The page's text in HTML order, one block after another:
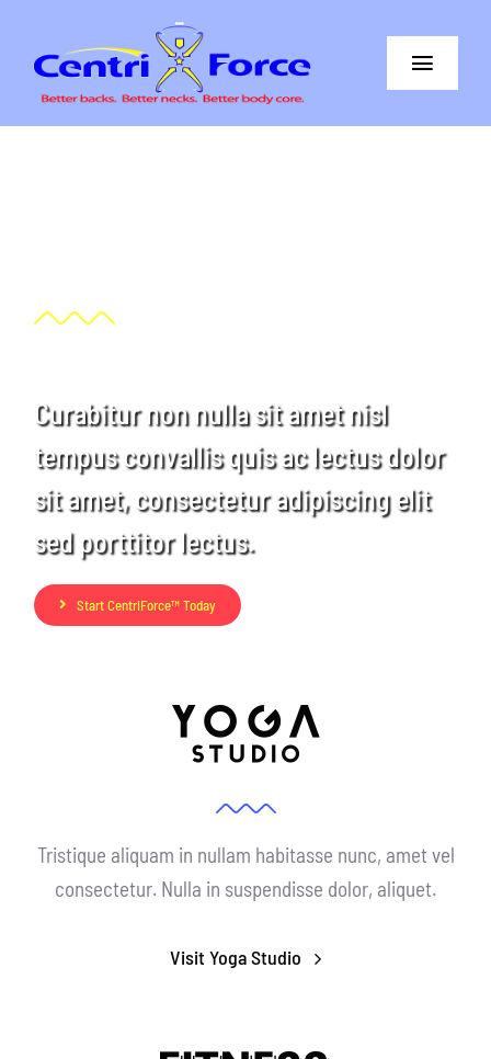
content
Toggle
Core+More
Support
CentriForcePro
Curabitur non nulla sit amet nisl
tempus convallis quis ac lectus dolor
sit amet, consectetur adipiscing elit
sed porttitor lectus.
Start CentriForce™ Today
Tristique aliquam in nullam habitasse nunc, amet vel
consectetur. Nulla in suspendisse dolor, aliquet.
Visit Yoga Studio